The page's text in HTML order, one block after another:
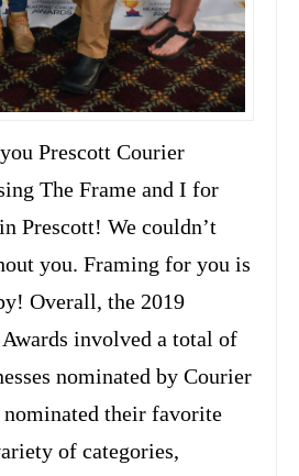
Prescott Courier
The Frame and I for
Prescott! We couldn’t
you. Framing for you is
Overall, the 2019
Awards involved a total of
nominated by Courier
nominated their favorite
of categories,